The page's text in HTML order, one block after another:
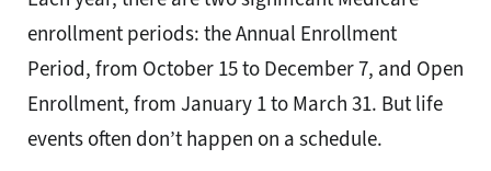
enrollment periods: the Annual Enrollment
Period, from October 15 to December 7, and Open
Enrollment, from January 1 to March 31. But life
events often don’t happen on a schedule.